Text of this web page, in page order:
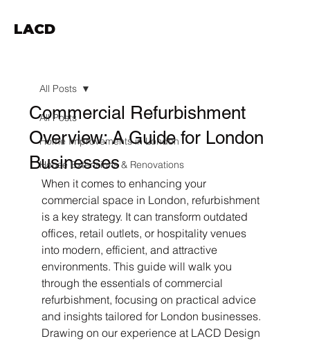
LACD
All Posts
Home Improvements in London
House Extensions & Renovations
All Posts
Commercial Refurbishment
Overview: A Guide for London
Businesses
When it comes to enhancing your
commercial space in London, refurbishment
is a key strategy. It can transform outdated
offices, retail outlets, or hospitality venues
into modern, efficient, and attractive
environments. This guide will walk you
through the essentials of commercial
refurbishment, focusing on practical advice
and insights tailored for London businesses.
Drawing on our experience at LACD Design